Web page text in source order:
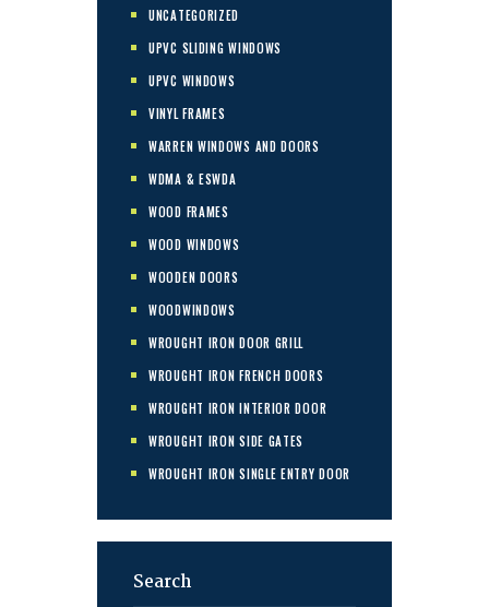
UNCATEGORIZED
UPVC SLIDING WINDOWS
UPVC WINDOWS
VINYL FRAMES
WARREN WINDOWS AND DOORS
WDMA & ESWDA
WOOD FRAMES
WOOD WINDOWS
WOODEN DOORS
WOODWINDOWS
WROUGHT IRON DOOR GRILL
WROUGHT IRON FRENCH DOORS
WROUGHT IRON INTERIOR DOOR
WROUGHT IRON SIDE GATES
WROUGHT IRON SINGLE ENTRY DOOR
Search